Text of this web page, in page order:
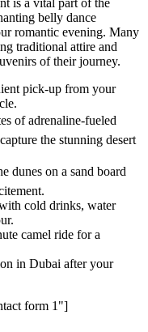
is a vital part of the
belly dance
romantic evening. Many
traditional attire and
of their journey.
pick-up from your
of adrenaline-fueled
the stunning desert
dunes on a sand board
cold drinks, water
camel ride for a
in Dubai after your
form 1"]